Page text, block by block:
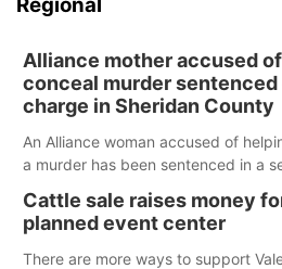
Alliance mother accused
conceal murder sentenced
charge in Sheridan County
An Alliance woman accused of
a murder has been sentenced in a
Cattle sale raises money
planned event center
There are more ways to support